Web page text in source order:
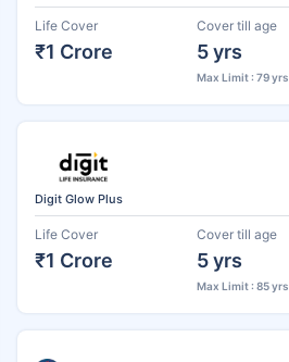
Life Cover
₹1 Crore
Cover till age
5 yrs
Max Limit : 79 yrs
Digit Glow Plus
Life Cover
₹1 Crore
Cover till age
5 yrs
Max Limit : 85 yrs